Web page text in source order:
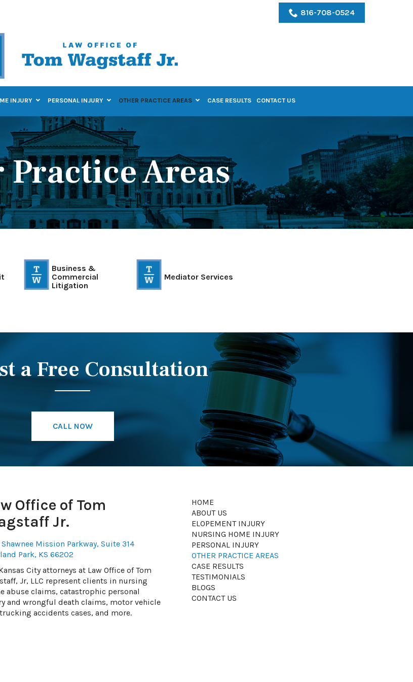
816-708-0524
INJURY PERSONAL INJURY OTHER PRACTICE AREAS CASE RESULTS CONTACT US
Areas
Business &
Commercial
Litigation
Mediator Services
a Free Consultation
CALL NOW
Office of Tom
Jr.
Shawnee Mission Parkway, Suite 314
Park, KS 66202
City attorneys at Law Office of Tom
Jr, LLC represent clients in nursing
abuse claims, catastrophic personal
and wrongful death claims, motor vehicle
accidents cases, and more.
HOME
ABOUT US
ELOPEMENT INJURY
NURSING HOME INJURY
PERSONAL INJURY
OTHER PRACTICE AREAS
CASE RESULTS
TESTIMONIALS
BLOGS
CONTACT US